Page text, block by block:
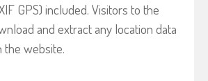
GPS) included. Visitors to the
and extract any location data
website.